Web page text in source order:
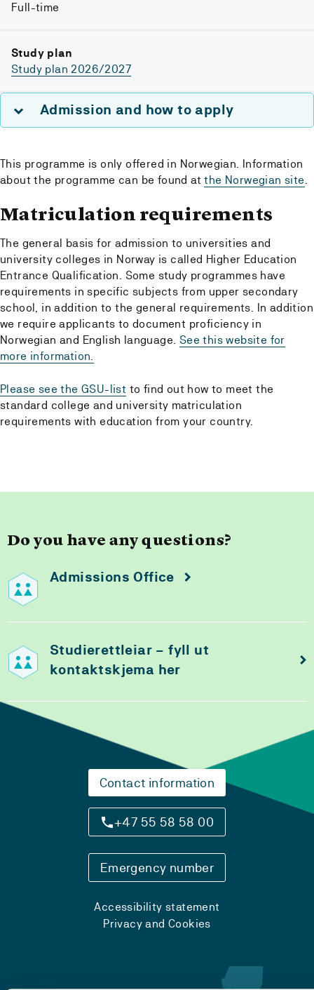
Full-time
Study plan
Study plan 2026/2027
Admission and how to apply
This programme is only offered in Norwegian. Information
about the programme can be found atthe Norwegian site.
Matriculation requirements
The general basis for admission to universities and
university colleges in Norway is called Higher Education
Entrance Qualification. Some study programmes have
requirements in specific subjects from upper secondary
school, in addition to the general requirements. In addition
we require applicants to document proficiency in
Norwegian and English language. See this website for
more information.
Please see the GSU-list to find out how to meet the
standard college and university matriculation
requirements with education from your country.
Do you have any questions?
Admissions Office
Studierettleiar – fyll ut
kontaktskjema her
Contact information
+47 55 58 58 00
Emergency number
Accessibility statement
Privacy and Cookies